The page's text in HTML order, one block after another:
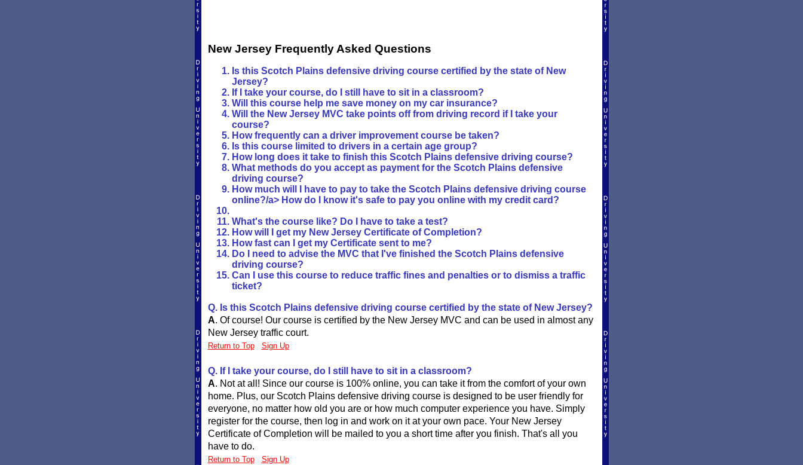
New Jersey Frequently Asked Questions
Is this Scotch Plains defensive driving course certified by the state of New
Jersey?
If I take your course, do I still have to sit in a classroom?
Will this course help me save money on my car insurance?
Will the New Jersey MVC take points off from driving record if I take your
course?
How frequently can a driver improvement course be taken?
Is this course limited to drivers in a certain age group?
How long does it take to finish this Scotch Plains defensive driving course?
What methods do you accept as payment for the Scotch Plains defensive
driving course?
How much will I have to pay to take the Scotch Plains defensive driving course
online?/a> How do I know it's safe to pay you online with my credit card?
What's the course like? Do I have to take a test?
How will I get my New Jersey Certificate of Completion?
How fast can I get my Certificate sent to me?
Do I need to advise the MVC that I've finished the Scotch Plains defensive
driving course?
Can I use this course to reduce traffic fines and penalties or to dismiss a traffic
ticket?
Q. Is this Scotch Plains defensive driving course certified by the state of New Jersey?
A. Of course! Our course is certified by the New Jersey MVC and can be used in almost any
New Jersey traffic court.
Return to Top Sign Up
Q. If I take your course, do I still have to sit in a classroom?
A. Not at all! Since our course is 100% online, you can take it from the comfort of your own
home. Plus, our Scotch Plains defensive driving course is designed to be user friendly for
everyone, no matter how old you are or how much computer experience you have. Simply
register for the course, then log in and work on it at your own pace. Your New Jersey
Certificate of Completion will be mailed to you a short time after you finish. That's all you
have to do.
Return to Top Sign Up